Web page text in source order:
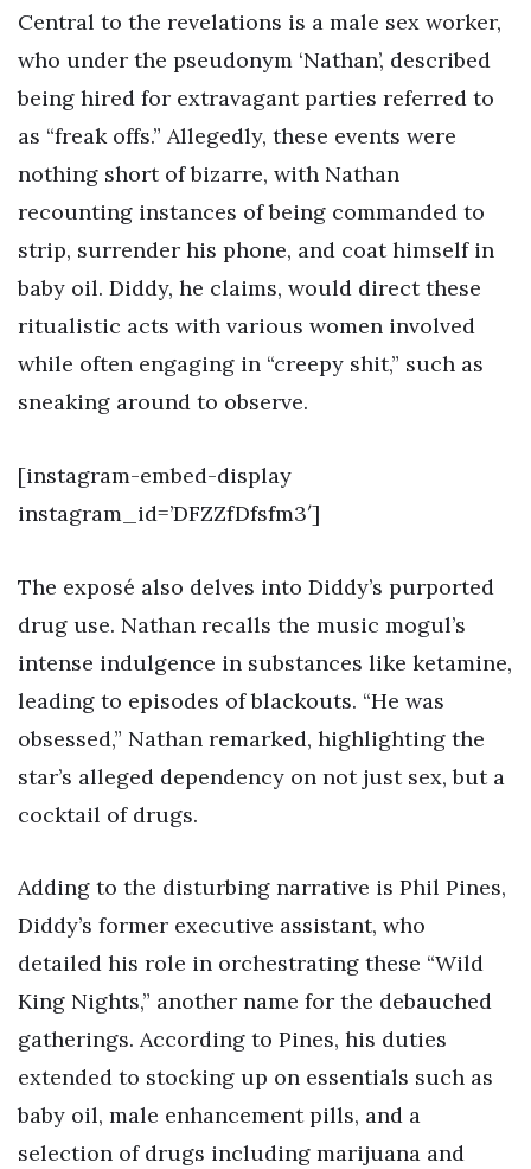
Central to the revelations is a male sex worker,
who under the pseudonym ‘Nathan’, described
being hired for extravagant parties referred to
as “freak offs.” Allegedly, these events were
nothing short of bizarre, with Nathan
recounting instances of being commanded to
strip, surrender his phone, and coat himself in
baby oil. Diddy, he claims, would direct these
ritualistic acts with various women involved
while often engaging in “creepy shit,” such as
sneaking around to observe.
[instagram-embed-display
instagram_id=’DFZZfDfsfm3′]
The exposé also delves into Diddy’s purported
drug use. Nathan recalls the music mogul’s
intense indulgence in substances like ketamine,
leading to episodes of blackouts. “He was
obsessed,” Nathan remarked, highlighting the
star’s alleged dependency on not just sex, but a
cocktail of drugs.
Adding to the disturbing narrative is Phil Pines,
Diddy’s former executive assistant, who
detailed his role in orchestrating these “Wild
King Nights,” another name for the debauched
gatherings. According to Pines, his duties
extended to stocking up on essentials such as
baby oil, male enhancement pills, and a
selection of drugs including marijuana and